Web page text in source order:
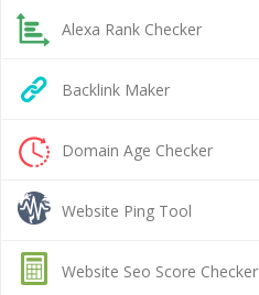
Alexa Rank Checker
Backlink Maker
Domain Age Checker
Website Ping Tool
Website Seo Score Checker